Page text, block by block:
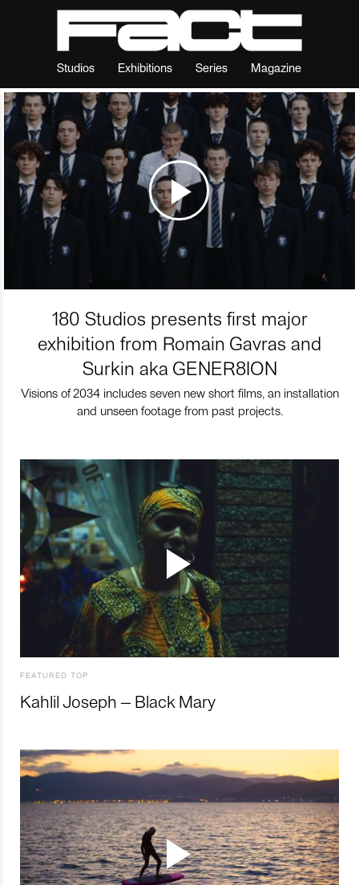
Studios Exhibitions Series Magazine
180 Studios presents first major
exhibition from Romain Gavras and
Surkin aka GENER8ION
Visions of 2034 includes seven new short films, an installation
and unseen footage from past projects.
FEATURED TOP
Kahlil Joseph – Black Mary